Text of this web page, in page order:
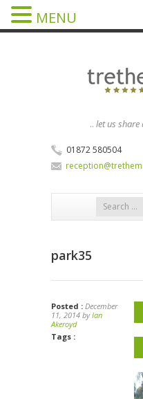
.. let us share
01872 580504
park35
Posted : December
11, 2014 byIan
Akeroyd
Tags :
MENU